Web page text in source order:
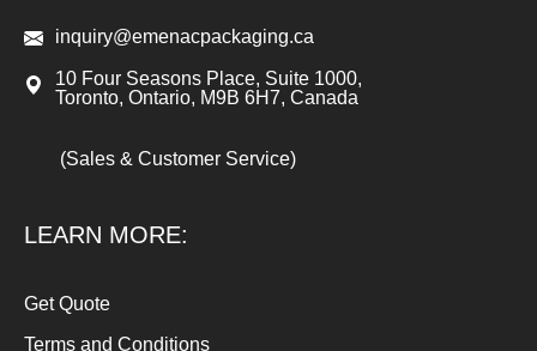
inquiry@emenacpackaging.ca
10 Four Seasons Place, Suite 1000,
Toronto, Ontario, M9B 6H7, Canada
(Sales & Customer Service)
LEARN MORE:
Get Quote
Terms and Conditions